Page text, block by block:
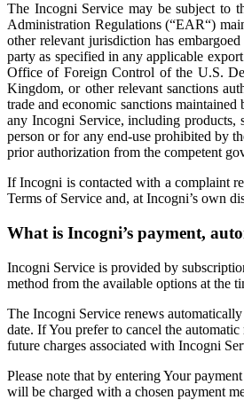
The Incogni Service may be subject to
Administration Regulations (“EAR“)
other relevant jurisdiction has
party as specified in any applicable
Office of Foreign Control of the U.S.
Kingdom, or other relevant sanctions
trade and economic sanctions
any Incogni Service, including products,
person or for any end-use prohibited by
prior authorization from the competent
If Incogni is contacted with a complaint
Terms of Service and, at Incogni’s own
What is Incogni’s payment,
Incogni Service is provided by
method from the available options at the
The Incogni Service renews
date. If You prefer to cancel the
future charges associated with Incogni
Please note that by entering Your
will be charged with a chosen payment